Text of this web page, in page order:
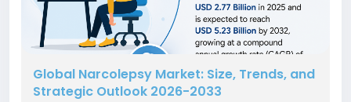
Global Narcolepsy Market: Size, Trends, and
Strategic Outlook 2026-2033